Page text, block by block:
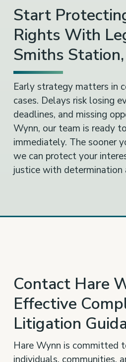
Start
Rights With
Smiths
Early strategy matters in
cases. Delays risk losing
deadlines, and missing
Wynn, our team is ready
immediately. The sooner
we can protect your
justice with determination
Contact Hare
Effective
Litigation
Hare Wynn is committed
individuals, communities,